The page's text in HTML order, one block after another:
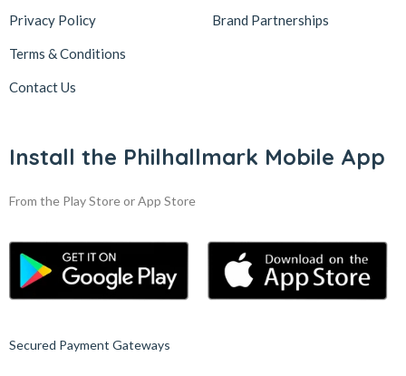
Privacy Policy
Terms & Conditions
Contact Us
Brand Partnerships
Install the Philhallmark Mobile App
From the Play Store or App Store
Secured Payment Gateways